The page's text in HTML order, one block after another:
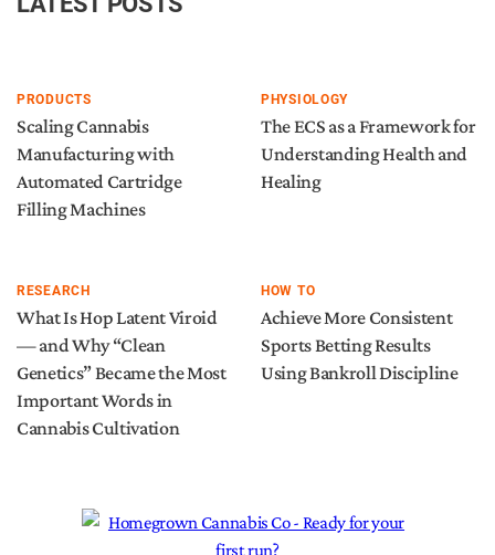
PRODUCTS
Scaling Cannabis
Manufacturing with
Automated Cartridge
Filling Machines
PHYSIOLOGY
The ECS as a Framework for
Understanding Health and
Healing
RESEARCH
What Is Hop Latent Viroid
— and Why “Clean
Genetics” Became the Most
Important Words in
Cannabis Cultivation
HOW TO
Achieve More Consistent
Sports Betting Results
Using Bankroll Discipline